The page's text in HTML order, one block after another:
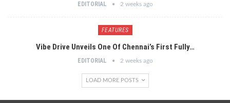
EDITORIAL 2 weeks ago
FEATURES
Vibe Drive Unveils One Of Chennai’s First Fully…
EDITORIAL 2 weeks ago
LOAD MORE POSTS